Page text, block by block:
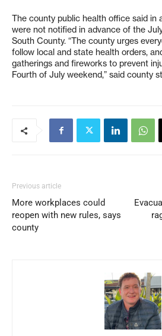
The county public health office said in
were not notified in advance of the
South County. “The county urges
follow local and state health orders,
gatherings and fireworks to prevent
Fourth of July weekend,” said county
Previous article
More workplaces could
reopen with new rules, says
county